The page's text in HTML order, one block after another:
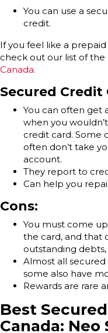
You can use a
credit.
If you feel like a
check out our list of the
Canada.
Secured Credit
You can often get
when you
credit card. Some
often don’t take
account.
They report to
Can help you
Cons:
You must come
the card, and that
outstanding
Almost all secured
some also have
Rewards are rare
Best
Canada: